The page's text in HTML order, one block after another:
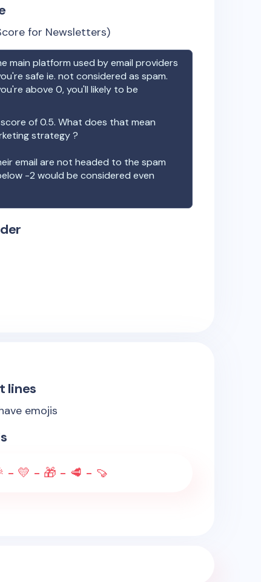
for Newsletters)
main platform used by email providers
safe ie. not considered as spam.
above 0, you'll likely to be
of0.5. What does that mean
strategy ?
email are not headed to the spam
-2 would be considered even
lines
emojis
- 💛 - 🎁 - 🥩 - 🍠